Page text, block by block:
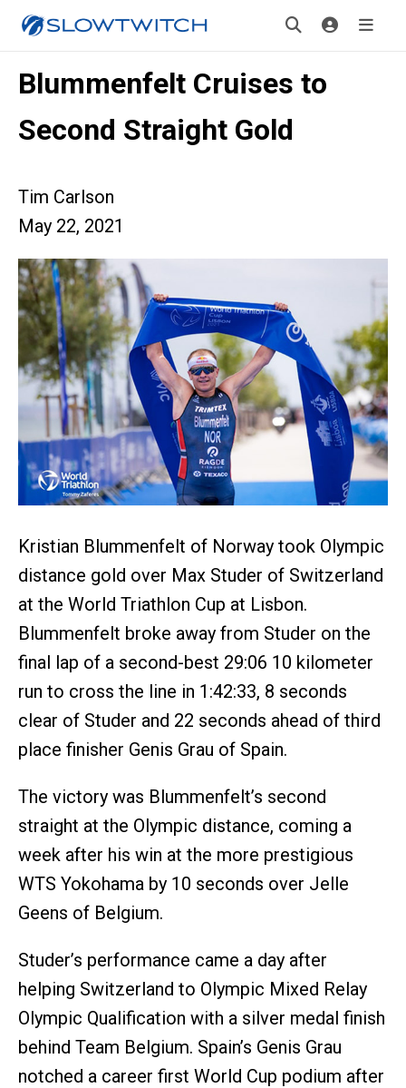
Blummenfelt Cruises to
Second Straight Gold
Tim Carlson
May 22, 2021
Kristian Blummenfelt of Norway took Olympic
distance gold over Max Studer of Switzerland
at the World Triathlon Cup at Lisbon.
Blummenfelt broke away from Studer on the
final lap of a second-best 29:06 10 kilometer
run to cross the line in 1:42:33, 8 seconds
clear of Studer and 22 seconds ahead of third
place finisher Genis Grau of Spain.
The victory was Blummenfelt’s second
straight at the Olympic distance, coming a
week after his win at the more prestigious
WTS Yokohama by 10 seconds over Jelle
Geens of Belgium.
Studer’s performance came a day after
helping Switzerland to Olympic Mixed Relay
Olympic Qualification with a silver medal finish
behind Team Belgium. Spain’s Genis Grau
notched a career first World Cup podium after